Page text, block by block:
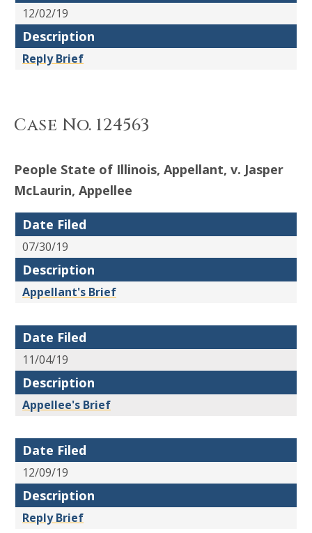
12/02/19
Description
Reply Brief
Case No. 124563
People State of Illinois, Appellant, v. Jasper
McLaurin, Appellee
Date Filed
07/30/19
Description
Appellant's Brief
Date Filed
11/04/19
Description
Appellee's Brief
Date Filed
12/09/19
Description
Reply Brief